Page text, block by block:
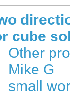
cube
Other
Mike G
small